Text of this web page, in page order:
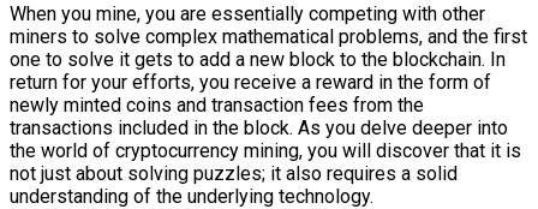
When you mine, you are essentially competing with other
miners to solve complex mathematical problems, and the first
one to solve it gets to add a new block to the blockchain. In
return for your efforts, you receive a reward in the form of
newly minted coins and transaction fees from the
transactions included in the block. As you delve deeper into
the world of cryptocurrency mining, you will discover that it is
not just about solving puzzles; it also requires a solid
understanding of the underlying technology.